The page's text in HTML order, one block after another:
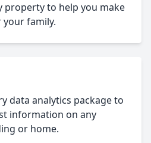
property to help you make
family.
data analytics package to
information on any
or home.